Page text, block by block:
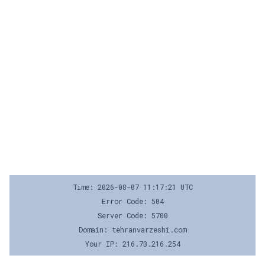
Time: 2026-08-07 11:17:21 UTC
Error Code: 504
Server Code: 5700
Domain: tehranvarzeshi.com
Your IP: 216.73.216.254